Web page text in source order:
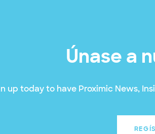
Únase a
up today to have Proximic News,